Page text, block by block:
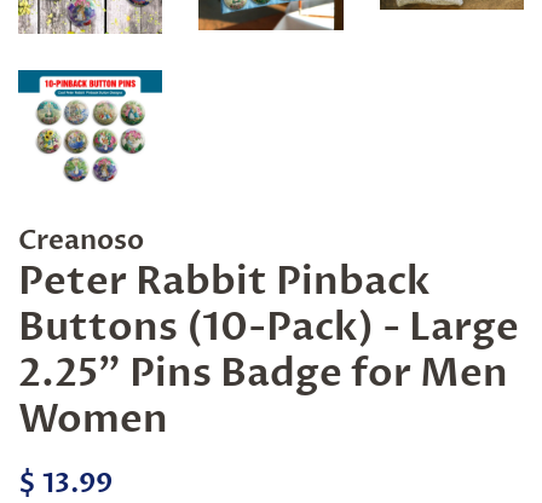
Creanoso
Peter Rabbit Pinback
Buttons (10-Pack) - Large
2.25" Pins Badge for Men
Women
Regular
$ 13.99